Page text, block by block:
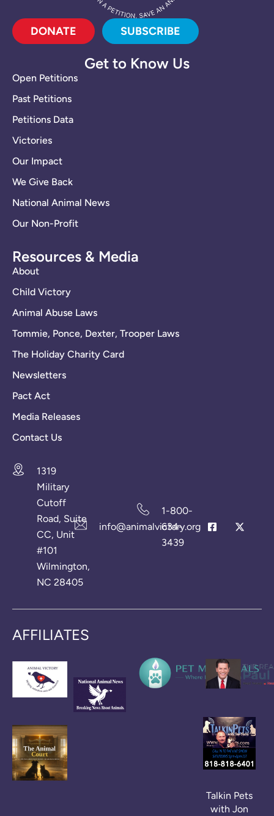
DONATE SUBSCRIBE
Get to Know Us
Open Petitions
Past Petitions
Petitions Data
Victories
Our Impact
We Give Back
National Animal News
Our Non-Profit
Resources & Media
About
Child Victory
Animal Abuse Laws
Tommie, Ponce, Dexter, Trooper Laws
The Holiday Charity Card
Newsletters
Pact Act
Media Releases
Contact Us
1319
Military
Cutoff
Road, Suite
CC, Unit
#101
Wilmington,
NC 28405
info@animalvictory.org
1-800-
634-
3439
AFFILIATES
Talkin Pets
with Jon